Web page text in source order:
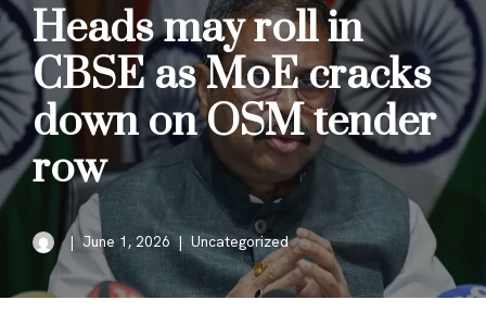
Heads may roll in
CBSE as MoE cracks
down on OSM tender
row
June 1, 2026 Uncategorized